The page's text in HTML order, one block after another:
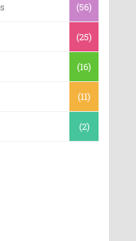
(56)
(25)
(16)
(11)
(2)